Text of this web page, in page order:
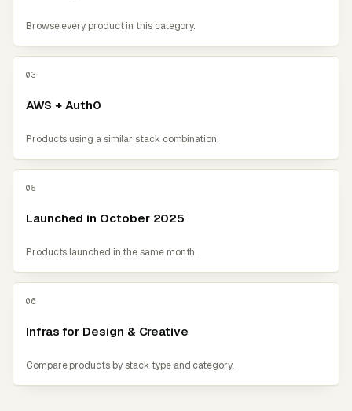
Browse every product in this category.
03
AWS + Auth0
Products using a similar stack combination.
05
Launched in October 2025
Products launched in the same month.
06
Infras for Design & Creative
Compare products by stack type and category.